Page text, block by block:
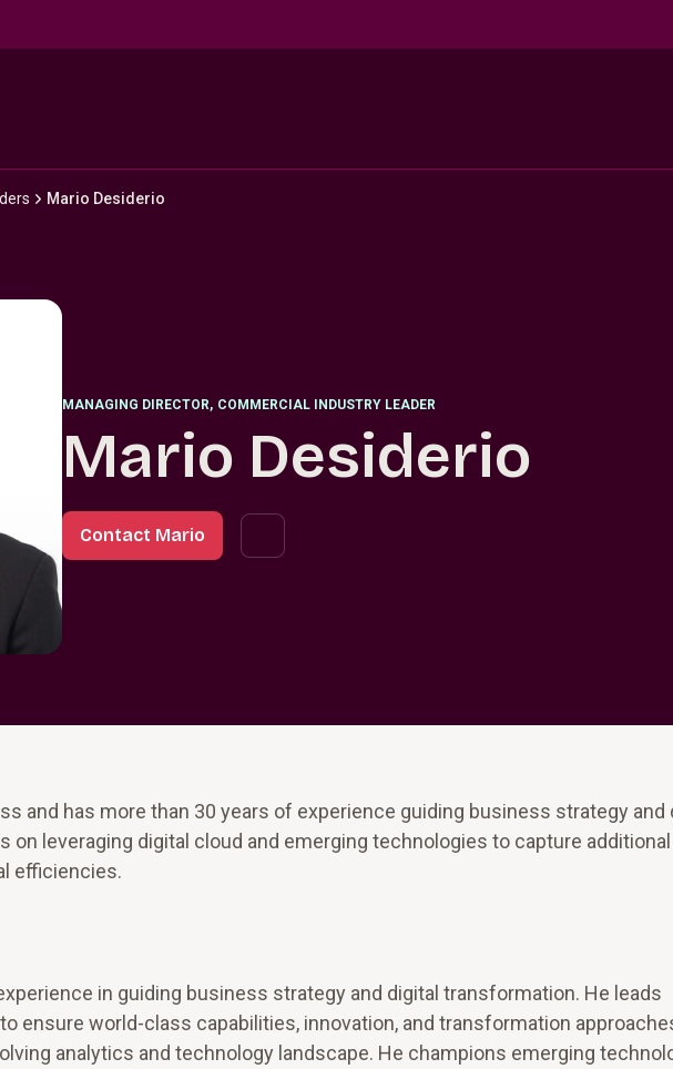
Mario Desiderio
MANAGING DIRECTOR, COMMERCIAL INDUSTRY LEADER
Mario Desiderio
Contact Mario
and has more than 30 years of experience guiding business strategy and
leveraging digital cloud and emerging technologies to capture additional
efficiencies.
in guiding business strategy and digital transformation. He leads
ensure world-class capabilities, innovation, and transformation
analytics and technology landscape. He champions emerging